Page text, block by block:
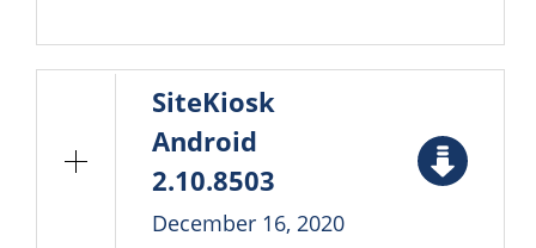
SiteKiosk
Android
2.10.8503
December 16, 2020